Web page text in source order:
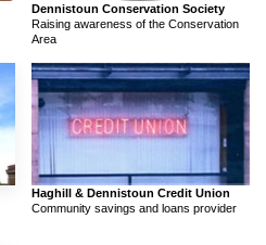
Dennistoun Conservation Society
Raising awareness of the Conservation
Area
Haghill & Dennistoun Credit Union
Community savings and loans provider